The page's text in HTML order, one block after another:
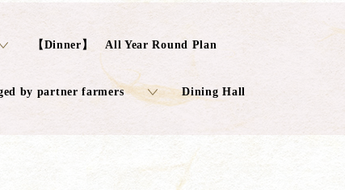
【Dinner】 All Year Round Plan
by partner farmers Dining Hall